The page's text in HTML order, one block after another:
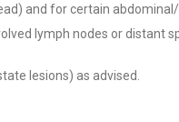
and for certain
lymph nodes or distant
lesions) as advised.